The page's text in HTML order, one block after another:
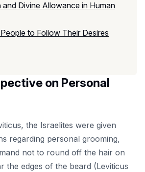
and Divine Allowance in Human
to Follow Their Desires
on Personal
the Israelites were given
regarding personal grooming,
not to round off the hair on
the edges of the beard (Leviticus